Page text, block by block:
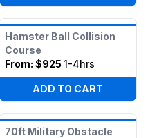
Hamster Ball Collision
Course
From: $925 1-4hrs
ADD TO CART
70ft Military Obstacle